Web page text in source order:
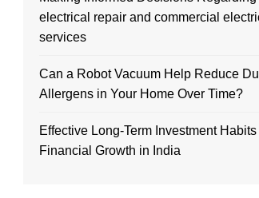
electrical repair and commercial
services
Can a Robot Vacuum Help Reduce
Allergens in Your Home Over Time?
Effective Long-Term Investment Habits
Financial Growth in India